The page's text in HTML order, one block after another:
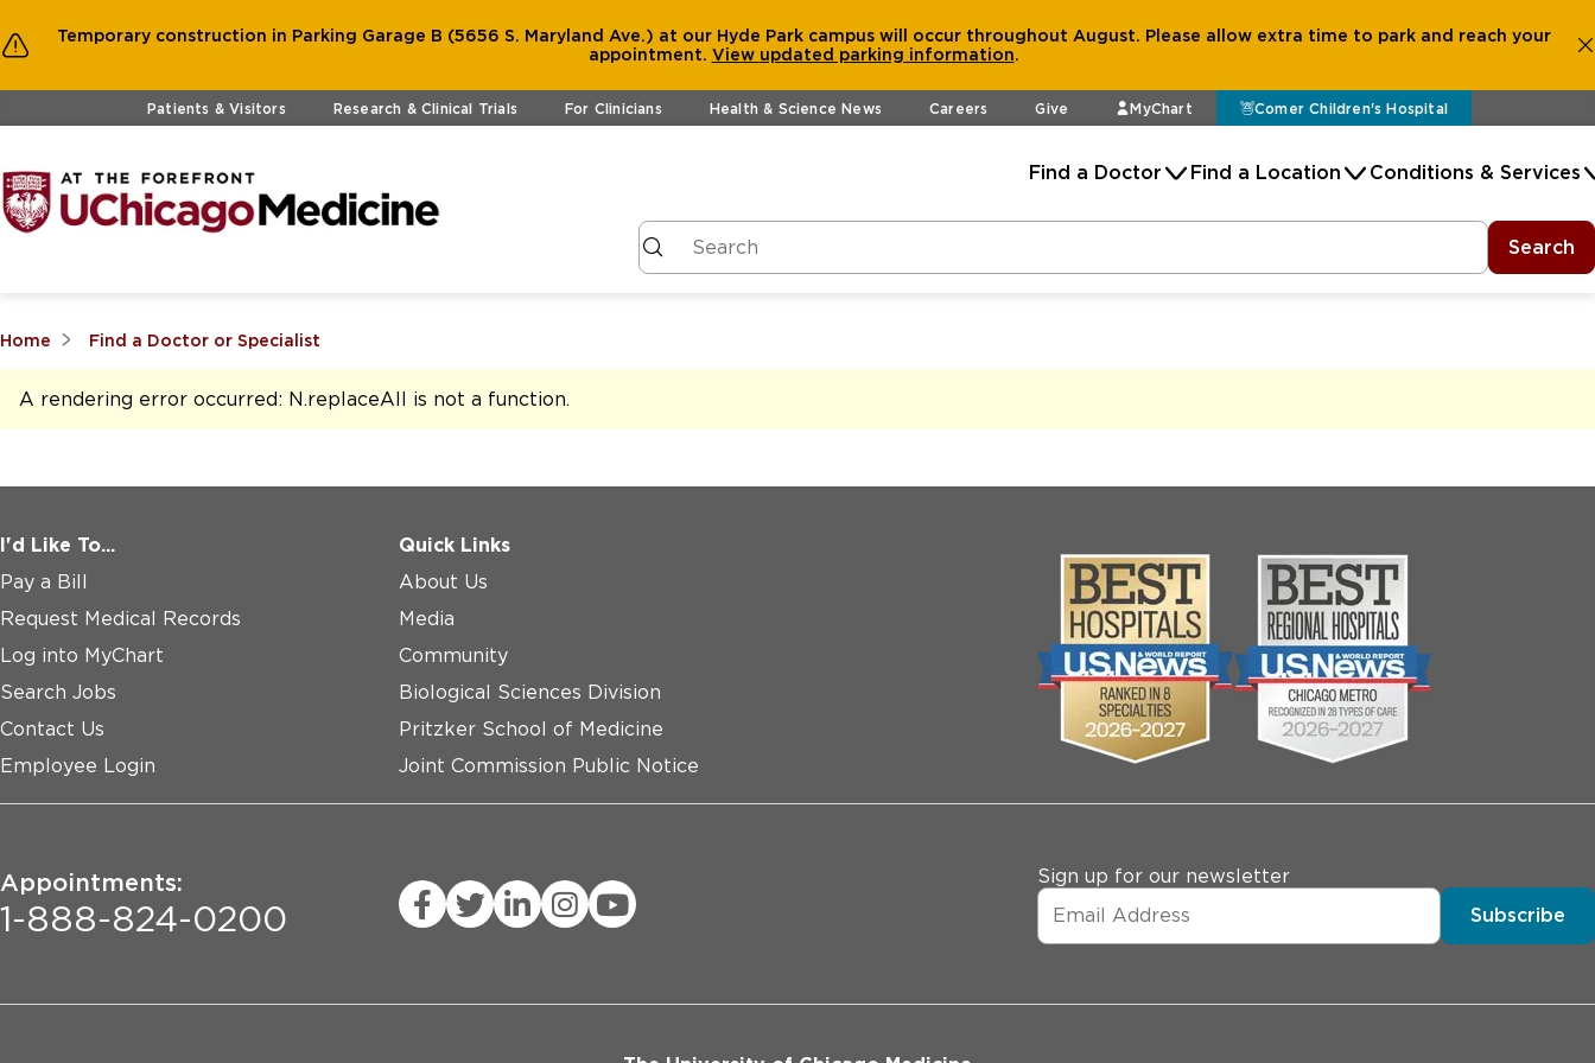
Temporary construction in Parking Garage B (5656 S. Maryland Ave.) at our Hyde Park campus will occur throughout August. Please allow extra time to park and reach your
appointment. View updated parking information.
Skip to main contentPatients & Visitors Research & Clinical Trials For Clinicians Health & Science News Careers Give MyChart Comer Children's Hospital
Find a Doctor Find a Location Conditions & Services
Search
Home Find a Doctor or Specialist
A rendering error occurred: N.replaceAll is not a function.
I'd Like To...
Pay a Bill
Request Medical Records
Log into MyChart
Search Jobs
Contact Us
Employee Login
Quick Links
About Us
Media
Community
Biological Sciences Division
Pritzker School of Medicine
Joint Commission Public Notice
Appointments:
1-888-824-0200
Sign up for our newsletter
Subscribe